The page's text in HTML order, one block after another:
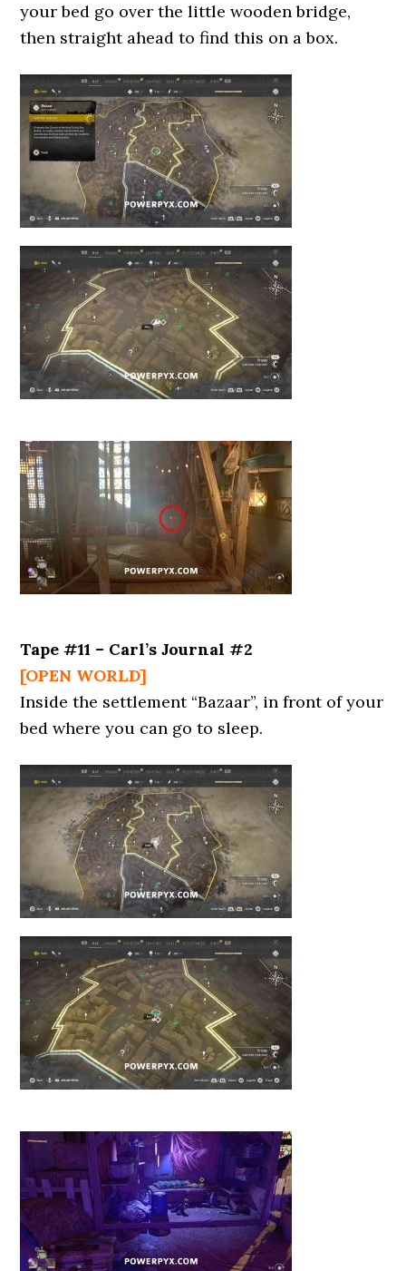
your bed go over the little wooden bridge,
then straight ahead to find this on a box.
Tape #11 – Carl’s Journal #2
[OPEN WORLD]
Inside the settlement “Bazaar”, in front of your
bed where you can go to sleep.